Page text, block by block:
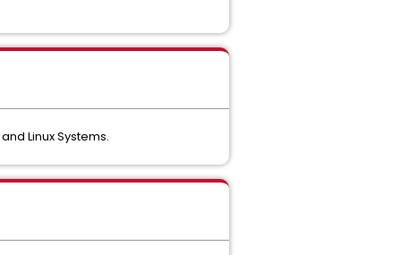
Linux Systems.